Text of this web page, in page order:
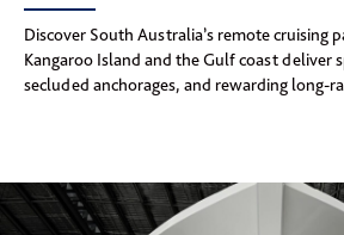
Discover South Australia’s remote cruising
Kangaroo Island and the Gulf coast deliver
secluded anchorages, and rewarding long-